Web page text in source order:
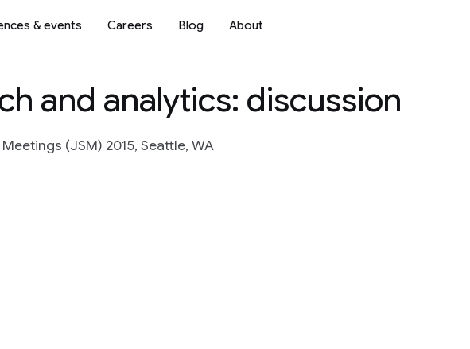
& events Careers Blog About
and analytics: discussion
(JSM) 2015, Seattle, WA